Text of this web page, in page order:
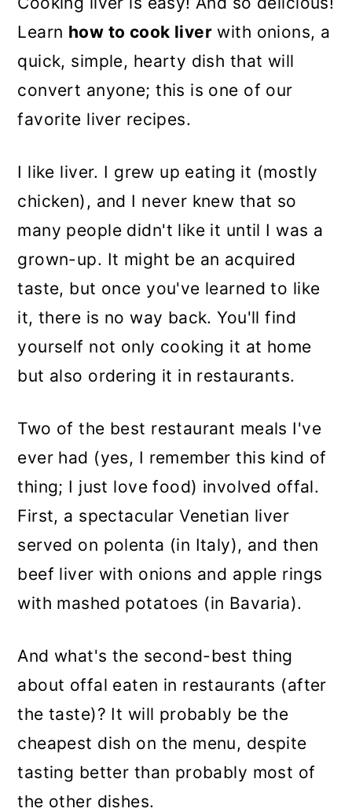
Learn how to cook liver with onions, a
quick, simple, hearty dish that will
convert anyone; this is one of our
favorite liver recipes.
I like liver. I grew up eating it (mostly
chicken), and I never knew that so
many people didn't like it until I was a
grown-up. It might be an acquired
taste, but once you've learned to like
it, there is no way back. You'll find
yourself not only cooking it at home
but also ordering it in restaurants.
Two of the best restaurant meals I've
ever had (yes, I remember this kind of
thing; I just love food) involved offal.
First, a spectacular Venetian liver
served on polenta (in Italy), and then
beef liver with onions and apple rings
with mashed potatoes (in Bavaria).
And what's the second-best thing
about offal eaten in restaurants (after
the taste)? It will probably be the
cheapest dish on the menu, despite
tasting better than probably most of
the other dishes.